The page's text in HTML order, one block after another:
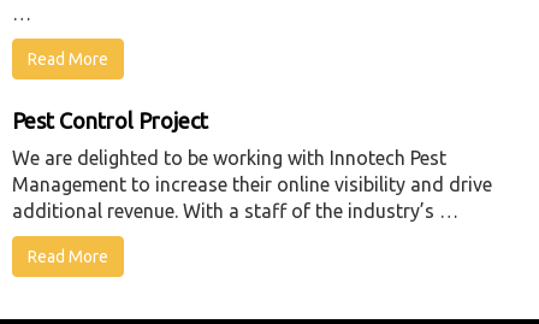
…
Read More
Pest Control Project
We are delighted to be working with Innotech Pest
Management to increase their online visibility and drive
additional revenue. With a staff of the industry’s …
Read More